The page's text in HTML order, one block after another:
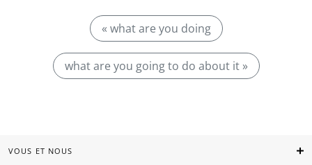
« what are you doing
what are you going to do about it »
VOUS ET NOUS